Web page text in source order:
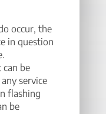
occur, the
in question
be
service
flashing
be